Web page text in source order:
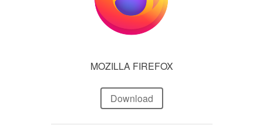
MOZILLA FIREFOX
Download